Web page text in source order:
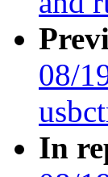
08/
In